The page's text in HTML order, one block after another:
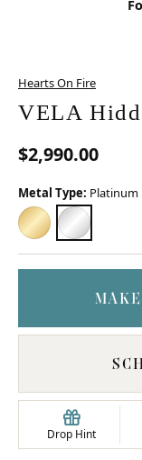
Hearts On Fire
VELA
$2,990.00
Metal Type: Platinum
18K YELLOW GOLD
PLATINUM
Drop Hint